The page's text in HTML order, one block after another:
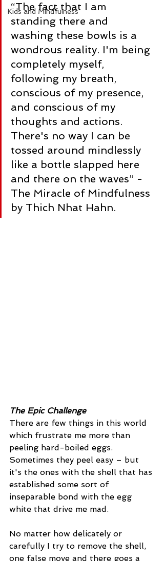
Kids and Mindfulness
“The fact that I am
standing there and
washing these bowls is a
wondrous reality. I'm being
completely myself,
following my breath,
conscious of my presence,
and conscious of my
thoughts and actions.
There's no way I can be
tossed around mindlessly
like a bottle slapped here
and there on the waves” -
The Miracle of Mindfulness
by Thich Nhat Hahn.
The Epic Challenge
There are few things in this world
which frustrate me more than
peeling hard-boiled eggs.
Sometimes they peel easy – but
it's the ones with the shell that has
established some sort of
inseparable bond with the egg
white that drive me mad.
No matter how delicately or
carefully I try to remove the shell,
one false move and there goes a